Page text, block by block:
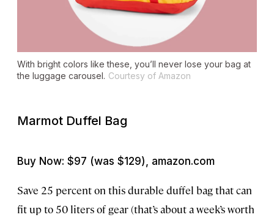
With bright colors like these, you’ll never lose your bag at
the luggage carousel. Courtesy of Amazon
Marmot Duffel Bag
Buy Now: $97 (was $129), amazon.com
Save 25 percent on this durable duffel bag that can
fit up to 50 liters of gear (that’s about a week’s worth